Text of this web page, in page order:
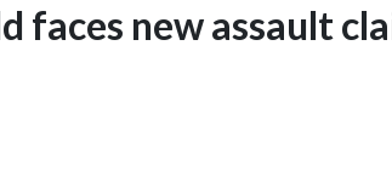
faces new assault